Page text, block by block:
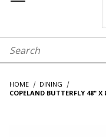
Search
HOME
DINING
COPELAND BUTTERFLY 48"